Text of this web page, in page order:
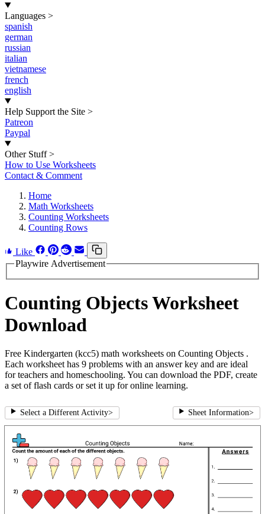
Languages >
spanish
german
russian
italian
vietnamese
french
english
Help Support the Site >
Patreon
Paypal
Other Stuff >
How to Use Worksheets
Contact & Comment
Home
Math Worksheets
Counting Worksheets
Counting Rows
Like
Playwire Advertisement
Counting Objects Worksheet
Download
Free Kindergarten (kcc5) math worksheets on Counting Objects .
Each worksheet has 9 problems with an answer key and are ideal
for teachers and homeschooling. You can download the PDF, create
a set of flash cards or set it up for online learning.
Select a Different Activity> Sheet Information>